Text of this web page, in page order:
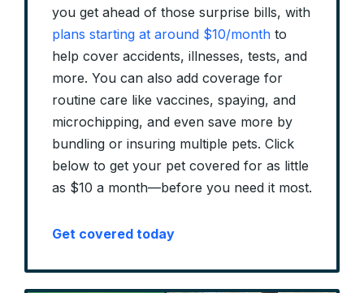
you get ahead of those surprise bills, with
plans starting at around $10/month to
help cover accidents, illnesses, tests, and
more. You can also add coverage for
routine care like vaccines, spaying, and
microchipping, and even save more by
bundling or insuring multiple pets. Click
below to get your pet covered for as little
as $10 a month—before you need it most.
Get covered today